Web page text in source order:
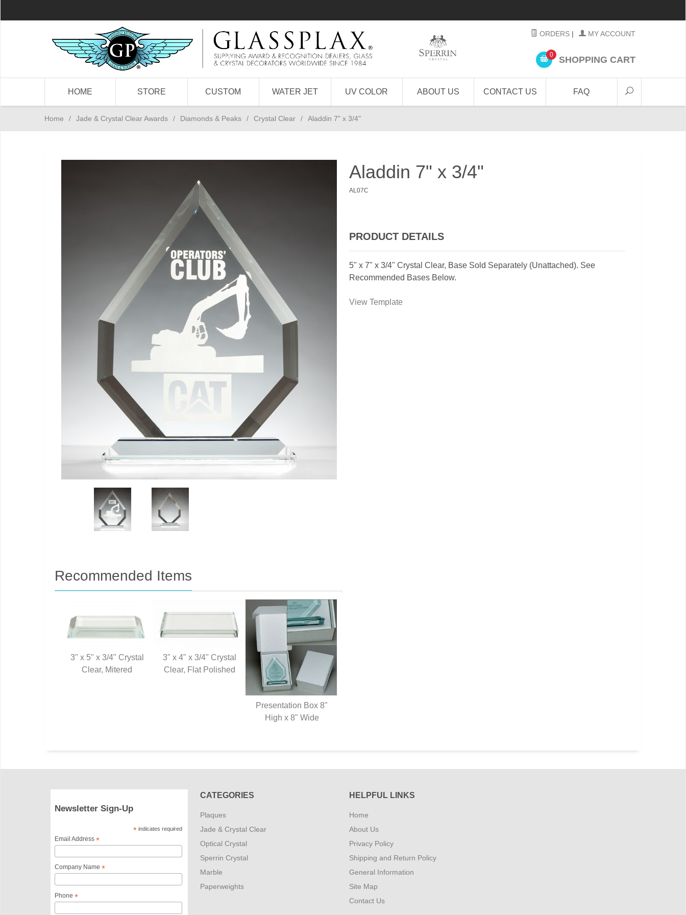
ORDERS | MY ACCOUNT
0 SHOPPING CART
HOME STORE CUSTOM WATER JET UV COLOR ABOUT US CONTACT US FAQ
Home / Jade & Crystal Clear Awards / Diamonds & Peaks / Crystal Clear / Aladdin 7" x 3/4"
Aladdin 7" x 3/4"
AL07C
PRODUCT DETAILS
5" x 7" x 3/4" Crystal Clear, Base Sold Separately (Unattached). See
Recommended Bases Below.
View Template
Recommended Items
3" x 5" x 3/4" Crystal
Clear, Mitered
3" x 4" x 3/4" Crystal
Clear, Flat Polished
Presentation Box 8"
High x 8" Wide
Newsletter Sign-Up
* indicates required
Email Address*
Company Name*
Phone*
CATEGORIES
Plaques
Jade & Crystal Clear
Optical Crystal
Sperrin Crystal
Marble
Paperweights
HELPFUL LINKS
Home
About Us
Privacy Policy
Shipping and Return Policy
General Information
Site Map
Contact Us